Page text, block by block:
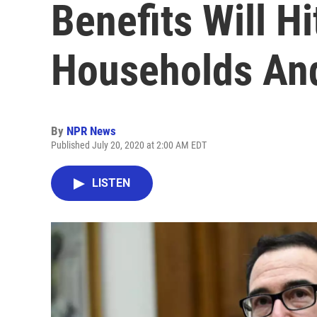
Benefits Will
Households
By NPR News
Published July 20, 2020 at 2:00 AM EDT
LISTEN